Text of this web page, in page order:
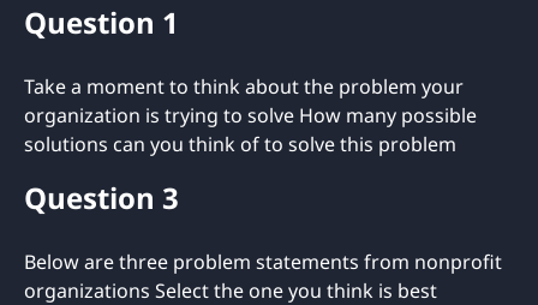
Question 1
Take a moment to think about the problem your
organization is trying to solve How many possible
solutions can you think of to solve this problem
Question 3
Below are three problem statements from nonprofit
organizations Select the one you think is best